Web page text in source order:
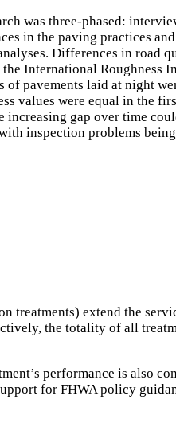
was three-phased:
in the paving practices
Differences in road
International Roughness
of pavements laid at night
values were equal in the
increasing gap over time
inspection problems
treatments) extend the
the totality of all
performance is also
for FHWA policy